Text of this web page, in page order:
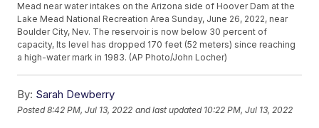
Mead near water intakes on the Arizona side of Hoover Dam at the
Lake Mead National Recreation Area Sunday, June 26, 2022, near
Boulder City, Nev. The reservoir is now below 30 percent of
capacity, Its level has dropped 170 feet (52 meters) since reaching
a high-water mark in 1983. (AP Photo/John Locher)
By: Sarah Dewberry
Posted8:42 PM, Jul 13, 2022 and last updated 10:22 PM, Jul 13, 2022